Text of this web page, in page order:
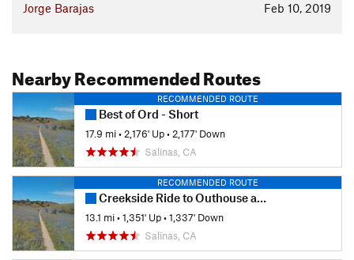
Feb 10, 2019
Jorge Barajas
Nearby Recommended Routes
RECOMMENDED ROUTE
Best of Ord - Short
17.9 mi• 2,176' Up• 2,177' Down
Salinas, CA
RECOMMENDED ROUTE
Creekside Ride to Outhouse and back via Goat.
13.1 mi•1,351' Up•1,337' Down
Salinas, CA